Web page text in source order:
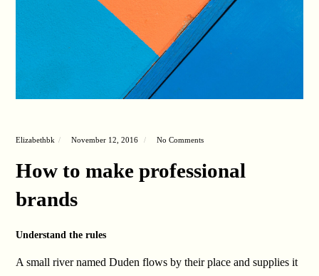
Elizabethbk November 12, 2016 No Comments
How to make professional
brands
Understand the rules
A small river named Duden flows by their place and supplies it